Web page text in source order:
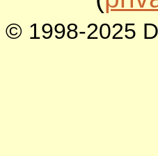
© 1998-2025